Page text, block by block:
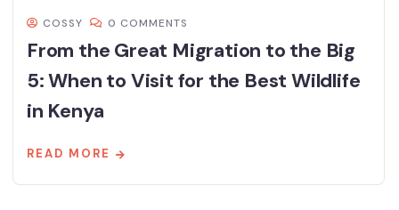
COSSY 0 COMMENTS
From the Great Migration to the Big
5: When to Visit for the Best Wildlife
in Kenya
READ MORE